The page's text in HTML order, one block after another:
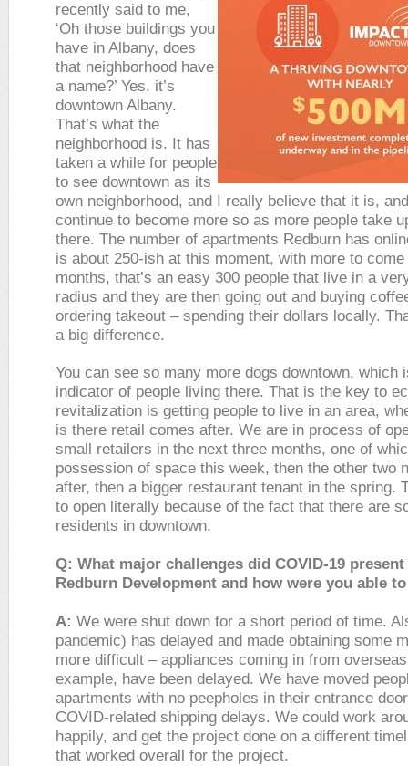
recently said to me,
‘Oh those buildings you
have in Albany, does
that neighborhood have
a name?’ Yes, it’s
downtown Albany.
That’s what the
neighborhood is. It has
taken a while for people
to see downtown as its
own neighborhood, and I really believe that it is,
continue to become more so as more people take
there. The number of apartments Redburn has
is about 250-ish at this moment, with more to
months, that’s an easy 300 people that live in a
radius and they are then going out and buying
ordering takeout – spending their dollars locally.
a big difference.
You can see so many more dogs downtown, which
indicator of people living there. That is the key to
revitalization is getting people to live in an area,
is there retail comes after. We are in process of
small retailers in the next three months, one of
possession of space this week, then the other two
after, then a bigger restaurant tenant in the spring.
to open literally because of the fact that there are
residents in downtown.
Q: What major challenges did COVID-19
Redburn Development and how were you able
A: We were shut down for a short period of time.
pandemic) has delayed and made obtaining some
more difficult – appliances coming in from
example, have been delayed. We have moved
apartments with no peepholes in their entrance
COVID-related shipping delays. We could work
happily, and get the project done on a different
that worked overall for the project.